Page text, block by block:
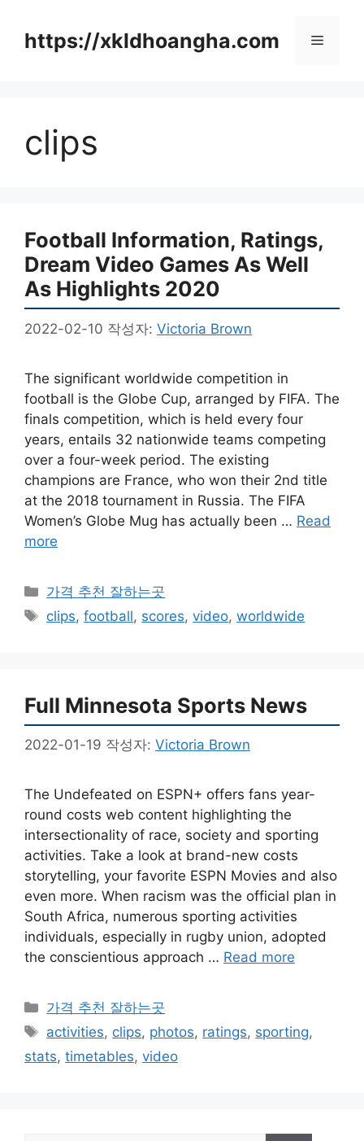
https://xkldhoangha.com 메
clips
Football Information, Ratings,
Dream Video Games As Well
As Highlights 2020
2022-02-10 작성자: Victoria Brown
The significant worldwide competition in
football is the Globe Cup, arranged by FIFA. The
finals competition, which is held every four
years, entails 32 nationwide teams competing
over a four-week period. The existing
champions are France, who won their 2nd title
at the 2018 tournament in Russia. The FIFA
Women’s Globe Mug has actually been … Read
more
카
테
가격 추천 잘하는곳
태
clips,football, scores,video,worldwide
Full Minnesota Sports News
2022-01-19 작성자: Victoria Brown
The Undefeated on ESPN+ offers fans year-
round costs web content highlighting the
intersectionality of race, society and sporting
activities. Take a look at brand-new costs
storytelling, your favorite ESPN Movies and also
even more. When racism was the official plan in
South Africa, numerous sporting activities
individuals, especially in rugby union, adopted
the conscientious approach … Read more
카
테
리
가격 추천 잘하는곳
태
그
activities, clips, photos, ratings, sporting,
stats, timetables, video